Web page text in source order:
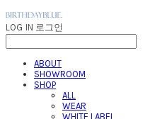
LOG IN 로그인
ABOUT
SHOWROOM
SHOP
ALL
WEAR
WHITE LABEL